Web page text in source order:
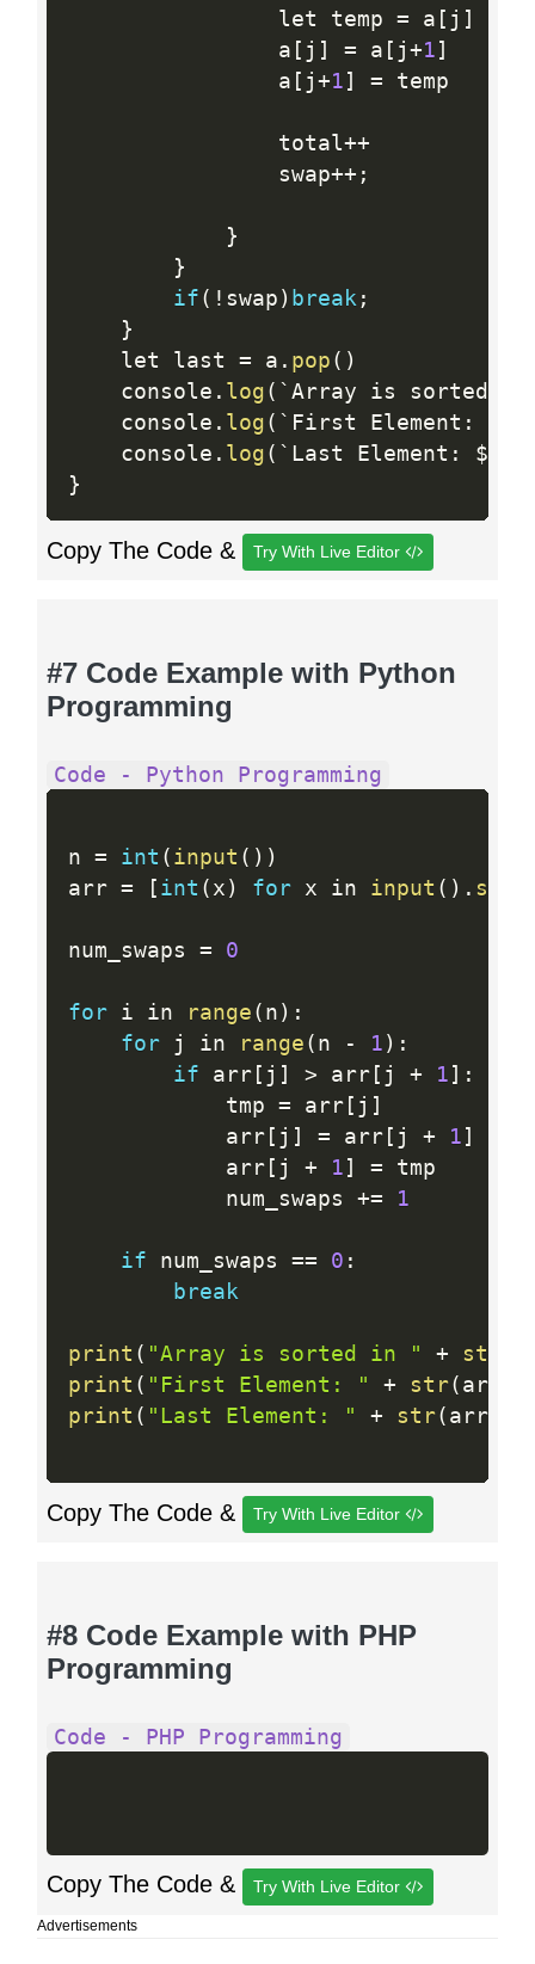
                let temp
= a [ j ]
                a
[ j ] = a [ j +1 ]
                a
[ j +1 ] = temp
                total
++
                swap
++ ;
}
}
if ( ! swap ) break ;
}
    let last
= a . pop ( )
    console
. log ( `Array is sorted in
    console
. log ( `First Element :
    console
. log ( `Last Element : $
}
Copy The Code & Try With Live Editor
#7 Code Example with Python
Programming
Code - Python Programming
n = int ( input ( ) )
arr = [ int ( x ) for x in input ( ) .
num_swaps = 0
for i in range ( n ) :
for j in range ( n - 1 ) :
if arr[ j ] > arr[ j + 1 ] :
            tmp
= arr[ j ]
            arr
[ j ] = arr[ j + 1 ]
            arr
[ j + 1 ] = tmp
            num_swaps
+= 1
if num_swaps == 0 :
break
print ( "Array is sorted in " + str
print ( "First Element: " + str( arr
print ( "Last Element: " + str( arr[
Copy The Code & Try With Live Editor
#8 Code Example with PHP
Programming
Code - PHP Programming
Copy The Code & Try With Live Editor
Advertisements